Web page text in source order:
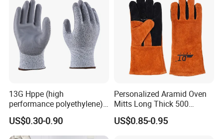
13G Hppe (high
performance polyethylene)
PU Coated Cut Resistant
Work Glove
US$0.30-0.90
Personalized Aramid Oven
Mitts Long Thick 500
Degree High Temperature
Resistant
US$0.85-0.95